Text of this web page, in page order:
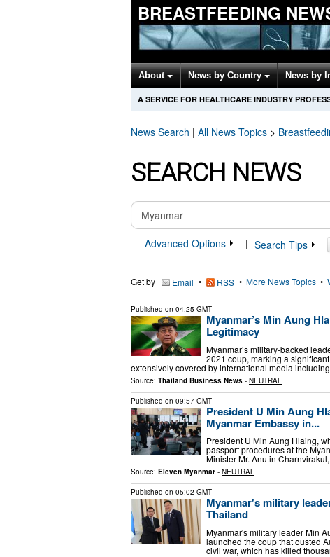
BREASTFEEDING
About News by Country News by
A SERVICE FOR HEALTHCARE INDUSTRY
News Search | All News Topics >
SEARCH NEWS
Advanced Options
| Search Tips
Get by Email • RSS • More News Topics •
Published on 04:25 GMT
Myanmar’s Min Aung
Legitimacy
Myanmar’s military-backed
2021 coup, marking a
extensively covered by international media
Source: Thailand Business News - NEUTRAL
Published on 09:57 GMT
President U Min Aung
Myanmar Embassy in...
President U Min Aung Hlaing,
passport procedures at the
Minister Mr. Anutin
Source: Eleven Myanmar - NEUTRAL
Published on 05:02 GMT
Myanmar's military
Thailand
Myanmar's military leader Min
launched the coup that ousted
civil war, which has killed